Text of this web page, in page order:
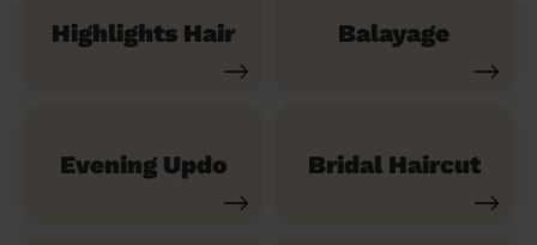
Highlights Hair Balayage
Evening Updo Bridal Haircut